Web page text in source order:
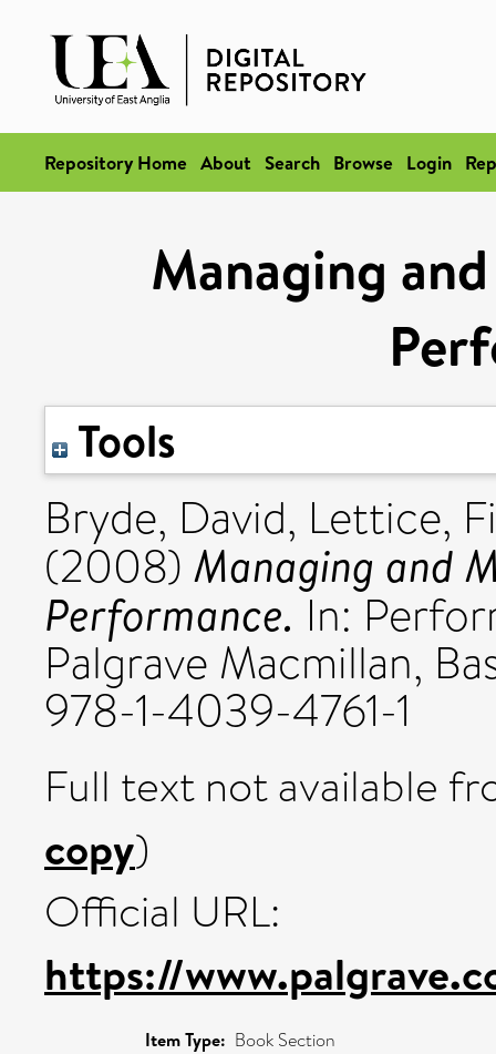
Repository Home About Search Browse Login
Managing
Tools
Bryde, David, Lettice,
(2008) Managing and
Performance. In:
Palgrave Macmillan,
978-1-4039-4761-1
Full text not available
copy)
Official URL:
https://
Item Type: Book Section